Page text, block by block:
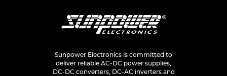
Sunpower Electronics is committed to
deliver reliable AC-DC power supplies,
DC-DC converters, DC-AC inverters and